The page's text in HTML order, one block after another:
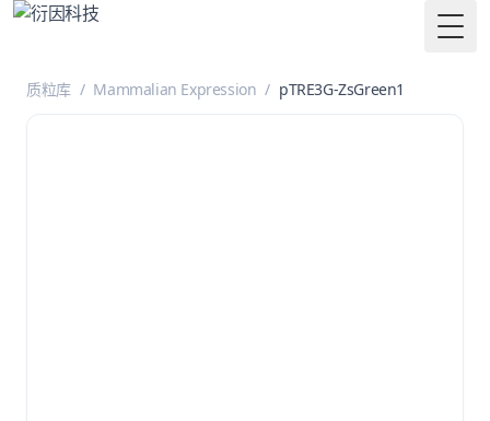
质粒库 / Mammalian Expression / pTRE3G-ZsGreen1